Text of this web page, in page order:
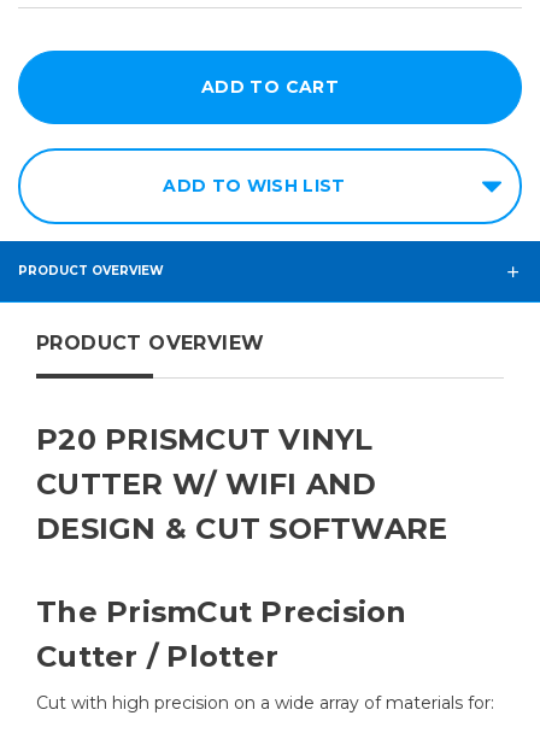
ADD TO WISH LIST
PRODUCT OVERVIEW
PRODUCT OVERVIEW
P20 PRISMCUT VINYL
CUTTER W/ WIFI AND
DESIGN & CUT SOFTWARE
The PrismCut Precision
Cutter / Plotter
Cut with high precision on a wide array of materials for: